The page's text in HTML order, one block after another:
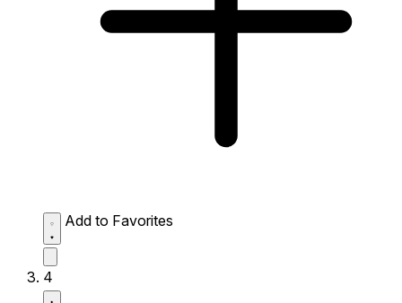
Add to Favorites
4